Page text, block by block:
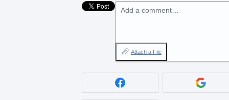
Add a comment…
Attach a File